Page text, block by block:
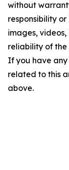
without
responsibility
images,
reliability of the
If you have any
related to this
above.